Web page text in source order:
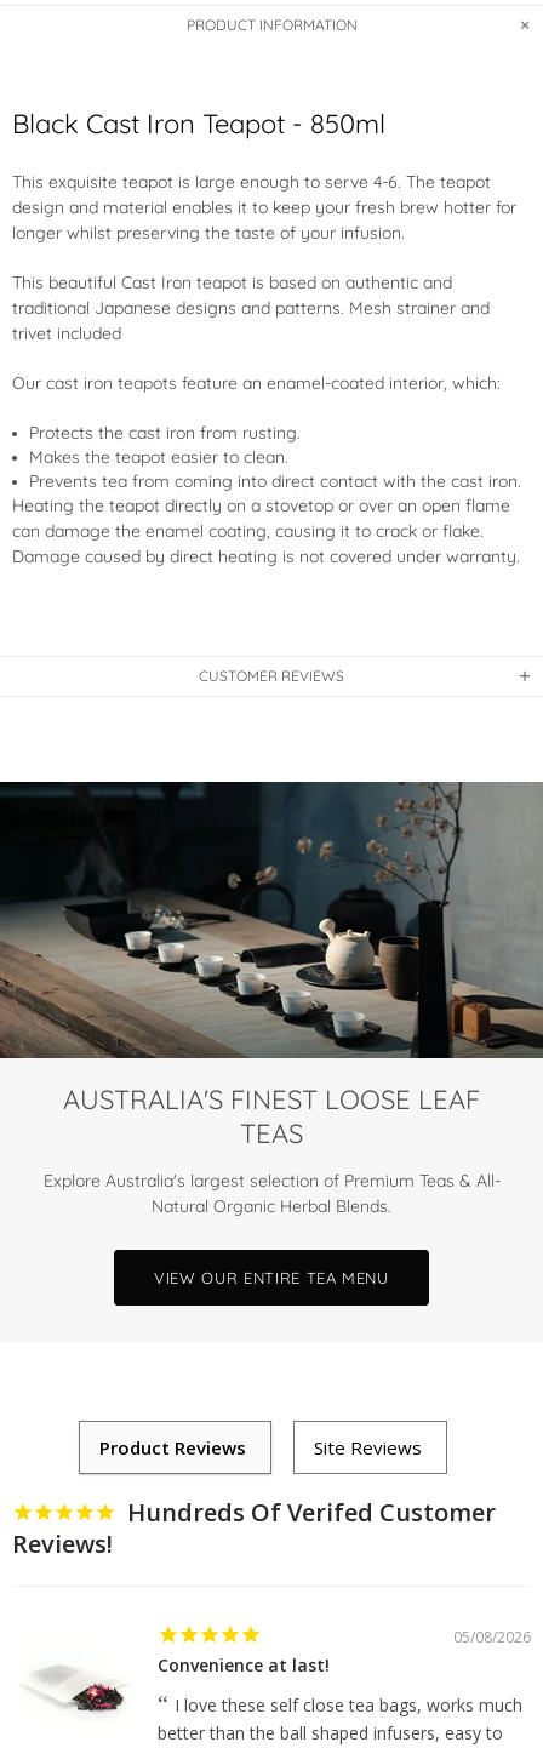
PRODUCT INFORMATION
Black Cast Iron Teapot - 850ml
This exquisite teapot is large enough to serve 4-6. The teapot
design and material enables it to keep your fresh brew hotter for
longer whilst preserving the taste of your infusion.
This beautiful Cast Iron teapot is based on authentic and
traditional Japanese designs and patterns. Mesh strainer and
trivet included
Our cast iron teapots feature an enamel-coated interior, which:
Protects the cast iron from rusting.
Makes the teapot easier to clean.
Prevents tea from coming into direct contact with the cast iron.
Heating the teapot directly on a stovetop or over an open flame
can damage the enamel coating, causing it to crack or flake.
Damage caused by direct heating is not covered under warranty.
CUSTOMER REVIEWS
AUSTRALIA'S FINEST LOOSE LEAF
TEAS
Explore Australia's largest selection of Premium Teas & All-
Natural Organic Herbal Blends.
VIEW OUR ENTIRE TEA MENU
Hundreds Of Verifed Customer
Reviews!
05/08/2026
Convenience at last!
I love these self close tea bags, works much
better than the ball shaped infusers, easy to